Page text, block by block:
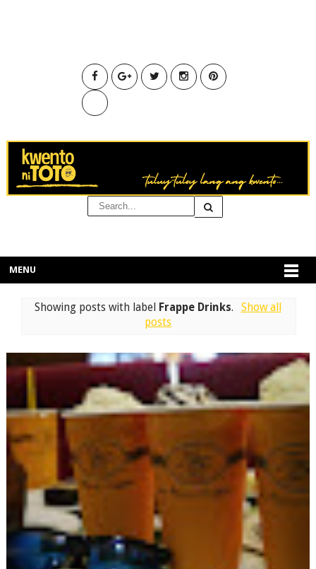
MENU
Showing posts with label Frappe Drinks.
Show all
posts